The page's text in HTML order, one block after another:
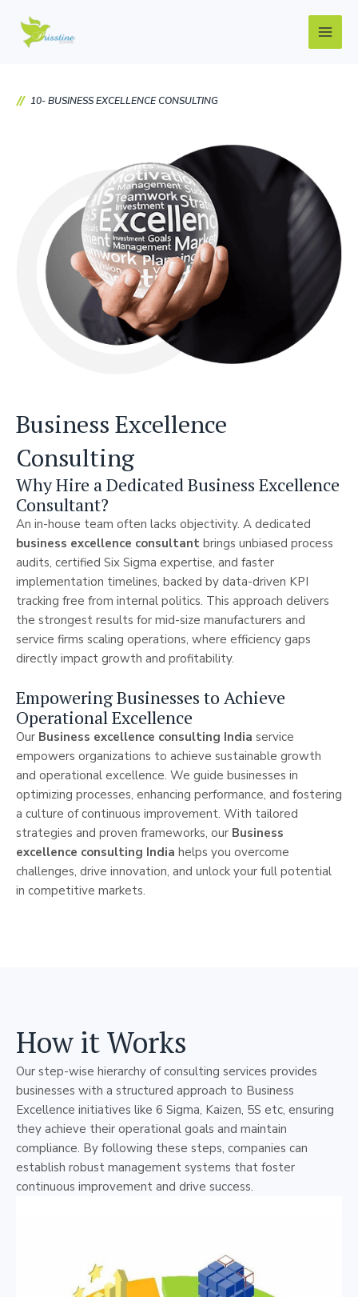
content
Main
10- BUSINESS EXCELLENCE CONSULTING
Business Excellence
Consulting
Why Hire a Dedicated Business Excellence
Consultant?
An in-house team often lacks objectivity. A dedicated
business excellence consultant brings unbiased process
audits, certified Six Sigma expertise, and faster
implementation timelines, backed by data-driven KPI
tracking free from internal politics. This approach delivers
the strongest results for mid-size manufacturers and
service firms scaling operations, where efficiency gaps
directly impact growth and profitability.
Empowering Businesses to Achieve
Operational Excellence
Our Business excellence consulting India service
empowers organizations to achieve sustainable growth
and operational excellence. We guide businesses in
optimizing processes, enhancing performance, and fostering
a culture of continuous improvement. With tailored
strategies and proven frameworks, our Business
excellence consulting India helps you overcome
challenges, drive innovation, and unlock your full potential
in competitive markets.
How it Works
Our step-wise hierarchy of consulting services provides
businesses with a structured approach to Business
Excellence initiatives like 6 Sigma, Kaizen, 5S etc, ensuring
they achieve their operational goals and maintain
compliance. By following these steps, companies can
establish robust management systems that foster
continuous improvement and drive success.